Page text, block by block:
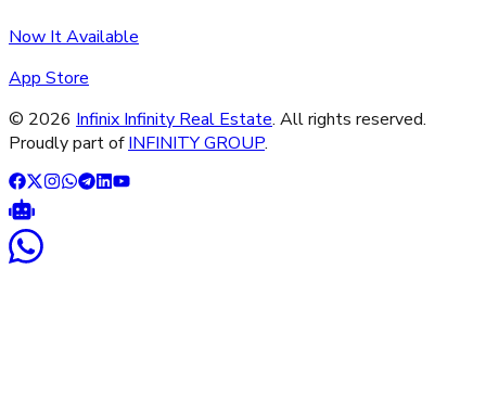
Now It Available
App Store
© 2026 Infinix Infinity Real Estate. All rights reserved.
Proudly part of INFINITY GROUP.